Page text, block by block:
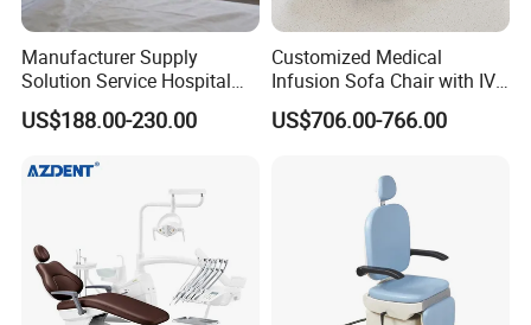
Manufacturer Supply
Solution Service Hospital
Furniture Healthcare Visitor
Foldable Nurse Rest Chair
Leather Attendant Guest
US$188.00-230.00
Customized Medical
Infusion Sofa Chair with IV
Pole
US$706.00-766.00